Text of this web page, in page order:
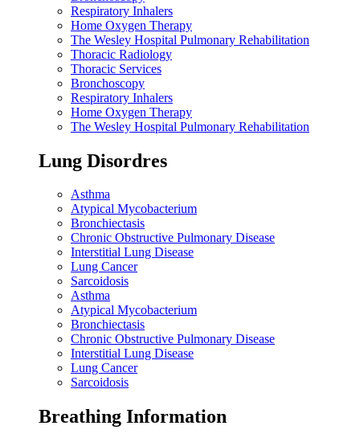
Respiratory Inhalers
Home Oxygen Therapy
The Wesley Hospital Pulmonary Rehabilitation
Thoracic Radiology
Thoracic Services
Bronchoscopy
Respiratory Inhalers
Home Oxygen Therapy
The Wesley Hospital Pulmonary Rehabilitation
Lung Disordres
Asthma
Atypical Mycobacterium
Bronchiectasis
Chronic Obstructive Pulmonary Disease
Interstitial Lung Disease
Lung Cancer
Sarcoidosis
Asthma
Atypical Mycobacterium
Bronchiectasis
Chronic Obstructive Pulmonary Disease
Interstitial Lung Disease
Lung Cancer
Sarcoidosis
Breathing Information